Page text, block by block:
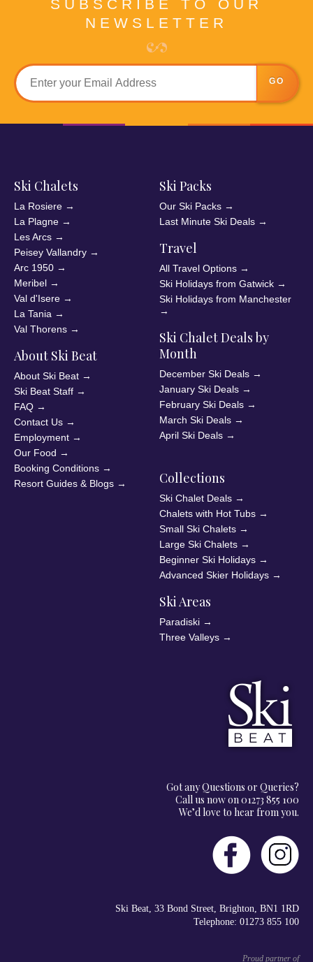
SUBSCRIBE TO OUR
NEWSLETTER
GO
Ski Chalets
La Rosiere →
La Plagne →
Les Arcs →
Peisey Vallandry →
Arc 1950 →
Meribel →
Val d'Isere →
La Tania →
Val Thorens →
About Ski Beat
About Ski Beat →
Ski Beat Staff →
FAQ →
Contact Us →
Employment →
Our Food →
Booking Conditions →
Resort Guides & Blogs →
Ski Packs
Our Ski Packs →
Last Minute Ski Deals →
Travel
All Travel Options →
Ski Holidays from Gatwick →
Ski Holidays from Manchester
→
Ski Chalet Deals by
Month
December Ski Deals →
January Ski Deals →
February Ski Deals →
March Ski Deals →
April Ski Deals →
Collections
Ski Chalet Deals →
Chalets with Hot Tubs →
Small Ski Chalets →
Large Ski Chalets →
Beginner Ski Holidays →
Advanced Skier Holidays →
Ski Areas
Paradiski →
Three Valleys →
Got any Questions or Queries?
Call us now on 01273 855 100
We’d love to hear from you.
Ski Beat, 33 Bond Street, Brighton, BN1 1RD
Telephone: 01273 855 100
Proud partner of